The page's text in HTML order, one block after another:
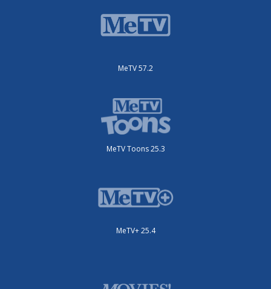
MeTV 57.2
MeTV Toons 25.3
MeTV+ 25.4